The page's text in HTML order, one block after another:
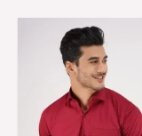
price
was: